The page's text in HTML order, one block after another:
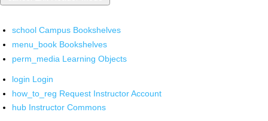
school Campus Bookshelves
menu_book Bookshelves
perm_media Learning Objects
login Login
how_to_reg Request Instructor Account
hub Instructor Commons